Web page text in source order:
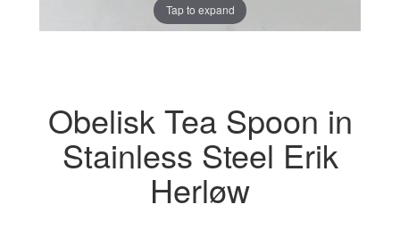
Tap to expand
Obelisk Tea Spoon in
Stainless Steel Erik
Herløw